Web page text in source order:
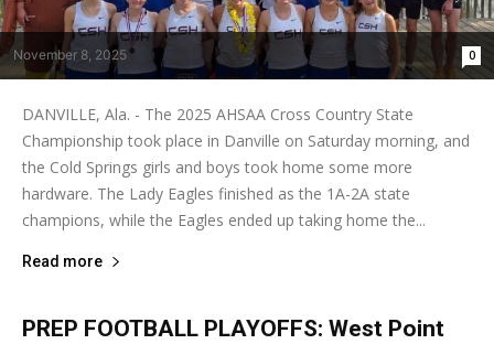
November 8, 2025 0
DANVILLE, Ala. - The 2025 AHSAA Cross Country State
Championship took place in Danville on Saturday morning, and
the Cold Springs girls and boys took home some more
hardware. The Lady Eagles finished as the 1A-2A state
champions, while the Eagles ended up taking home the...
Read more
PREP FOOTBALL PLAYOFFS: West Point